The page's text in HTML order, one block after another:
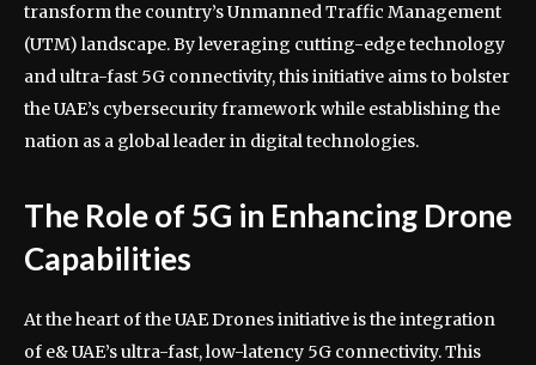
transform the country’s Unmanned Traffic Management
(UTM) landscape. By leveraging cutting-edge technology
and ultra-fast 5G connectivity, this initiative aims to bolster
the UAE’s cybersecurity framework while establishing the
nation as a global leader in digital technologies.
The Role of 5G in Enhancing Drone
Capabilities
At the heart of the UAE Drones initiative is the integration
of e& UAE’s ultra-fast, low-latency 5G connectivity. This